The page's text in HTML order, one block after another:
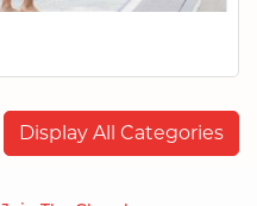
Display All Categories